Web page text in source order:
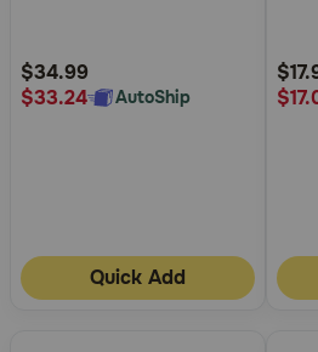
Rating
$34.99
$33.24
AutoShip
Quick Add